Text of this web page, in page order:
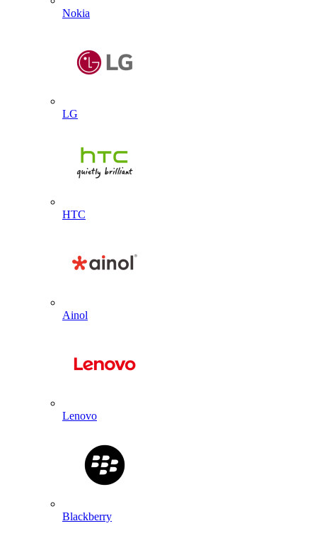
Nokia
LG
HTC
Ainol
Lenovo
Blackberry